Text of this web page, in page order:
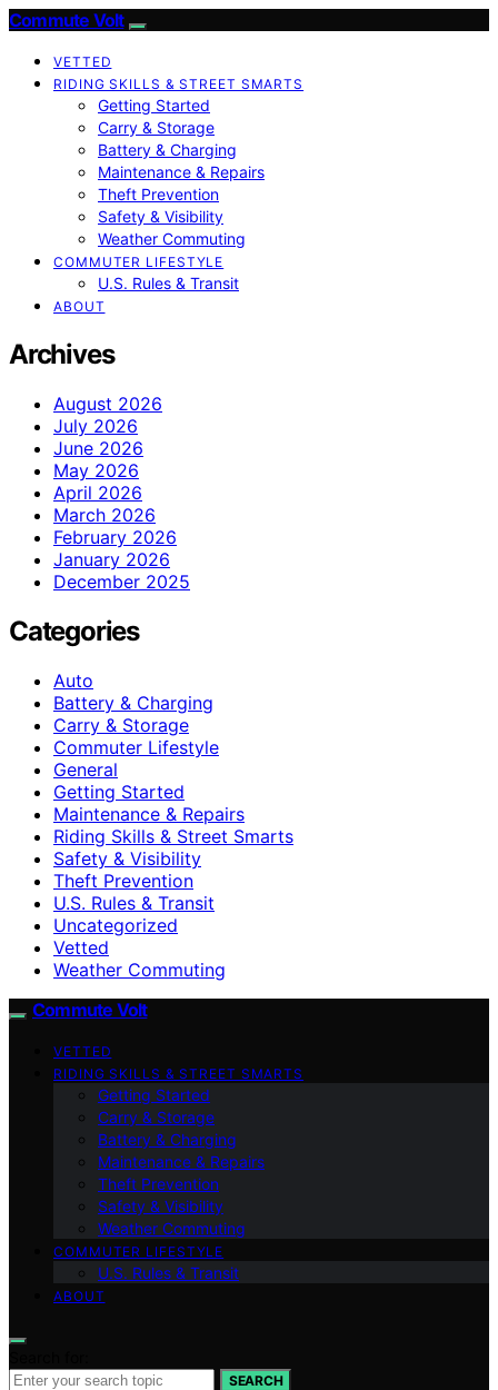
Commute Volt
VETTED
RIDING SKILLS & STREET SMARTS
Getting Started
Carry & Storage
Battery & Charging
Maintenance & Repairs
Theft Prevention
Safety & Visibility
Weather Commuting
COMMUTER LIFESTYLE
U.S. Rules & Transit
ABOUT
Archives
August 2026
July 2026
June 2026
May 2026
April 2026
March 2026
February 2026
January 2026
December 2025
Categories
Auto
Battery & Charging
Carry & Storage
Commuter Lifestyle
General
Getting Started
Maintenance & Repairs
Riding Skills & Street Smarts
Safety & Visibility
Theft Prevention
U.S. Rules & Transit
Uncategorized
Vetted
Weather Commuting
Commute Volt
VETTED
RIDING SKILLS & STREET SMARTS
Getting Started
Carry & Storage
Battery & Charging
Maintenance & Repairs
Theft Prevention
Safety & Visibility
Weather Commuting
COMMUTER LIFESTYLE
U.S. Rules & Transit
ABOUT
SEARCH